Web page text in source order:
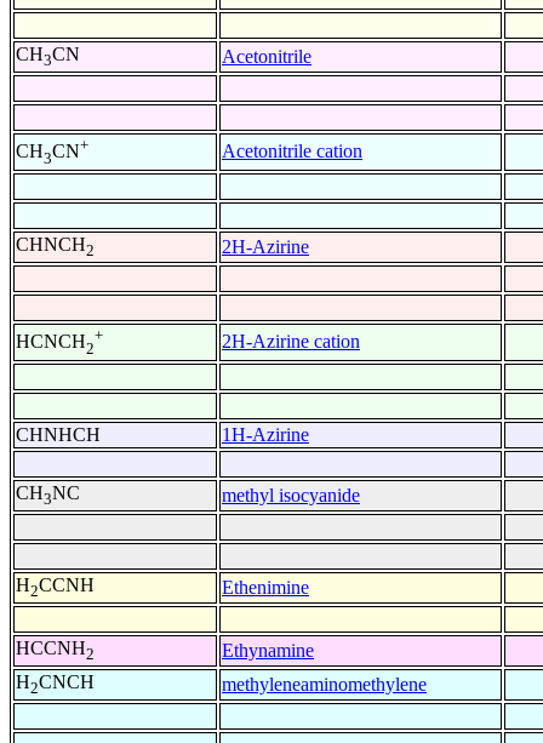
CH3CN Acetonitrile
CH3CN+ Acetonitrile cation
CHNCH2 2H-Azirine
HCNCH2
+ 2H-Azirine cation
CHNHCH 1H-Azirine
CH3NC methyl isocyanide
H2CCNH Ethenimine
HCCNH2
Ethynamine
H2CNCH methyleneaminomethylene